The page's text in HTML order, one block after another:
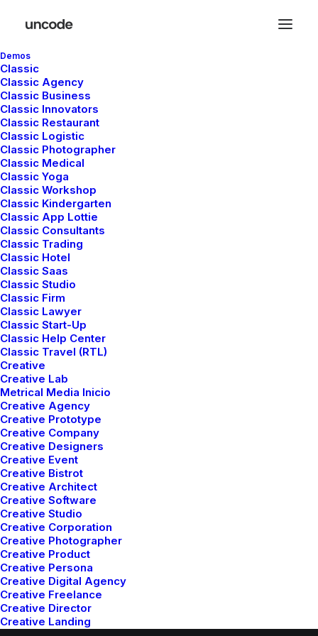
Demos
Classic
Classic Agency
Classic Business
Classic Innovators
Classic Restaurant
Classic Logistic
Classic Photographer
Classic Medical
Classic Yoga
Classic Workshop
Classic Kindergarten
Classic App Lottie
Classic Consultants
Classic Trading
Classic Hotel
Classic Saas
Classic Studio
Classic Firm
Classic Lawyer
Classic Start-Up
Classic Help Center
Classic Travel (RTL)
Creative
Creative Lab
Metrical Media Inicio
Creative Agency
Creative Prototype
Creative Company
Creative Designers
Creative Event
Creative Bistrot
Creative Architect
Creative Software
Creative Studio
Creative Corporation
Creative Photographer
Creative Product
Creative Persona
Creative Digital Agency
Creative Freelance
Creative Director
Creative Landing
Designer Layout
Original Layout
Sidebar Stack Full
Architect Layout
Digital Web Layout
Classic Layout
Center Stack Layout
Center Slides Layout
© 2026 Metrical Media. All rights reserved